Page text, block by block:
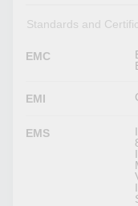
Standards and
EMC
EMI
EMS